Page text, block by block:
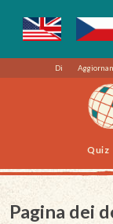
Di
Quiz
Pagina dei